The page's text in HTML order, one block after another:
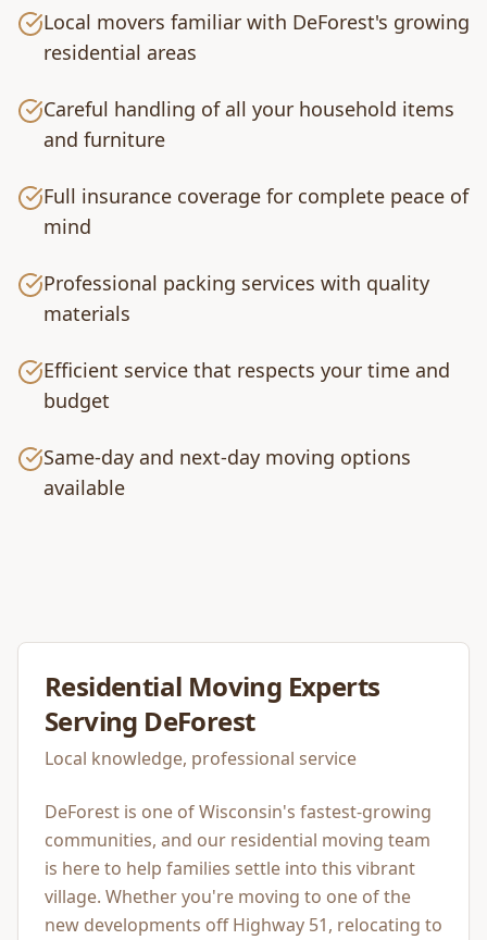
Local movers familiar with DeForest's growing
residential areas
Careful handling of all your household items
and furniture
Full insurance coverage for complete peace of
mind
Professional packing services with quality
materials
Efficient service that respects your time and
budget
Same-day and next-day moving options
available
Residential Moving Experts
Serving DeForest
Local knowledge, professional service
DeForest is one of Wisconsin's fastest-growing
communities, and our residential moving team
is here to help families settle into this vibrant
village. Whether you're moving to one of the
new developments off Highway 51, relocating to